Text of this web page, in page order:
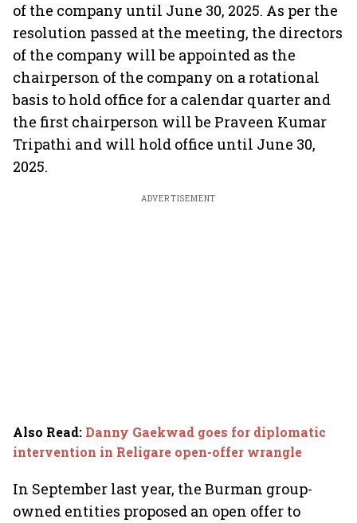
of the company until June 30, 2025. As per the
resolution passed at the meeting, the directors
of the company will be appointed as the
chairperson of the company on a rotational
basis to hold office for a calendar quarter and
the first chairperson will be Praveen Kumar
Tripathi and will hold office until June 30,
2025.
ADVERTISEMENT
Also Read: Danny Gaekwad goes for diplomatic
intervention in Religare open-offer wrangle
In September last year, the Burman group-
owned entities proposed an open offer to